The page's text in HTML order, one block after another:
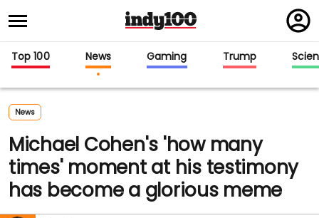
in
Top 100 News Gaming Trump
News
Michael Cohen's 'how many
times' moment at his testimony
has become a glorious meme